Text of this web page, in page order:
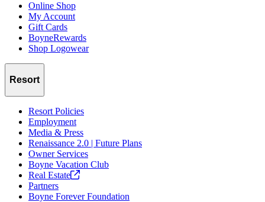
Online Shop
My Account
Gift Cards
BoyneRewards
Shop Logowear
Resort
Resort Policies
Employment
Media & Press
Renaissance 2.0 | Future Plans
Owner Services
Boyne Vacation Club
Real Estate
Partners
Boyne Forever Foundation